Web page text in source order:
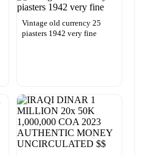
Vintage old currency 25
piasters 1942 very fine